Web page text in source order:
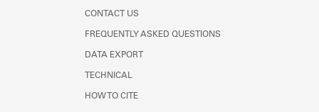
CONTACT US
FREQUENTLY ASKED QUESTIONS
DATA EXPORT
TECHNICAL
HOW TO CITE